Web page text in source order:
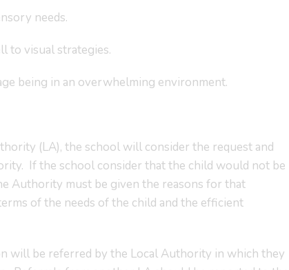
needs.
to visual strategies.
being in an overwhelming environment.
(LA), the school will consider the request and
If the school consider that the child would not be
Authority must be given the reasons for that
of the needs of the child and the efficient
will be referred by the Local Authority in which they